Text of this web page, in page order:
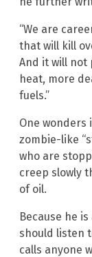
“We are
that will kill
And it will not
heat, more
fuels.”
One wonders
zombie-like
who are
creep slowly
of oil.
Because he
should listen
calls anyone